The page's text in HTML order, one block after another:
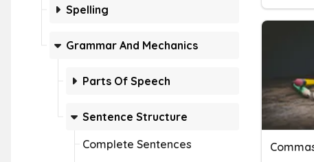
Spelling
Grammar And Mechanics
Parts Of Speech
Sentence Structure
Complete Sentences